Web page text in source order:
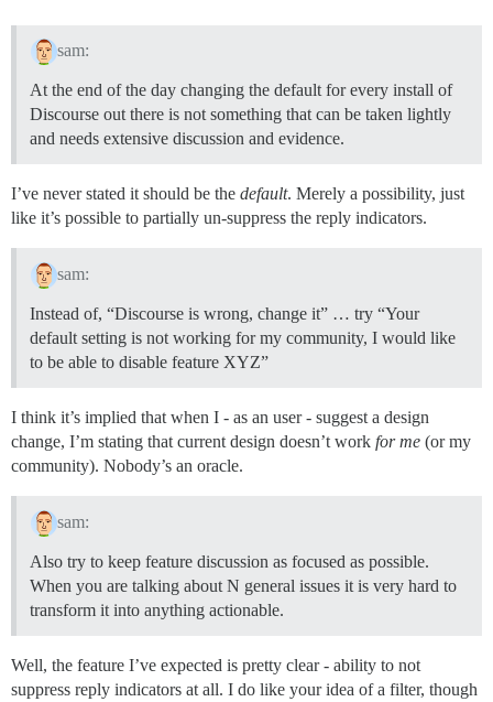
sam:
At the end of the day changing the default for every install of
Discourse out there is not something that can be taken lightly
and needs extensive discussion and evidence.
I’ve never stated it should be the default. Merely a possibility, just
like it’s possible to partially un-suppress the reply indicators.
sam:
Instead of, “Discourse is wrong, change it” … try “Your
default setting is not working for my community, I would like
to be able to disable feature XYZ”
I think it’s implied that when I - as an user - suggest a design
change, I’m stating that current design doesn’t work for me (or my
community). Nobody’s an oracle.
sam:
Also try to keep feature discussion as focused as possible.
When you are talking about N general issues it is very hard to
transform it into anything actionable.
Well, the feature I’ve expected is pretty clear - ability to not
suppress reply indicators at all. I do like your idea of a filter, though